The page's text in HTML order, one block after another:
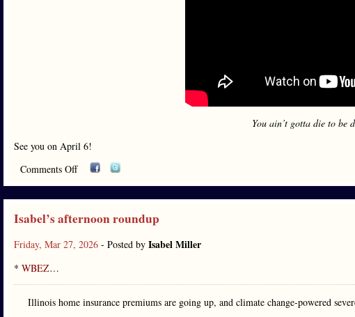
You ain’t gotta die to be
See you on April 6!
Comments Off
Isabel’s afternoon roundup
Friday, Mar 27, 2026 - Posted by Isabel Miller
* WBEZ…
Illinois home insurance premiums are going up, and climate change-powered